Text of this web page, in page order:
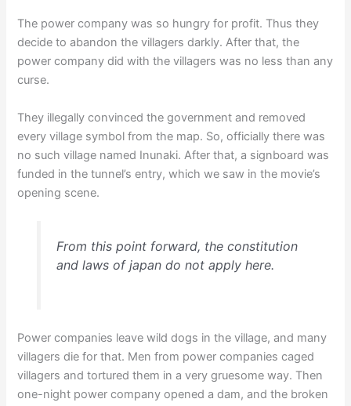
The power company was so hungry for profit. Thus they
decide to abandon the villagers darkly. After that, the
power company did with the villagers was no less than any
curse.
They illegally convinced the government and removed
every village symbol from the map. So, officially there was
no such village named Inunaki. After that, a signboard was
funded in the tunnel’s entry, which we saw in the movie’s
opening scene.
From this point forward, the constitution
and laws of japan do not apply here.
Power companies leave wild dogs in the village, and many
villagers die for that. Men from power companies caged
villagers and tortured them in a very gruesome way. Then
one-night power company opened a dam, and the broken